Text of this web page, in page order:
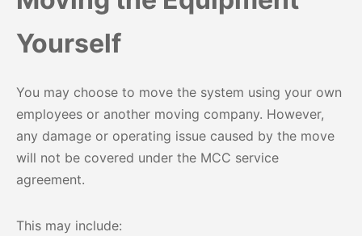
Yourself
You may choose to move the system using your own
employees or another moving company. However,
any damage or operating issue caused by the move
will not be covered under the MCC service
agreement.
This may include: